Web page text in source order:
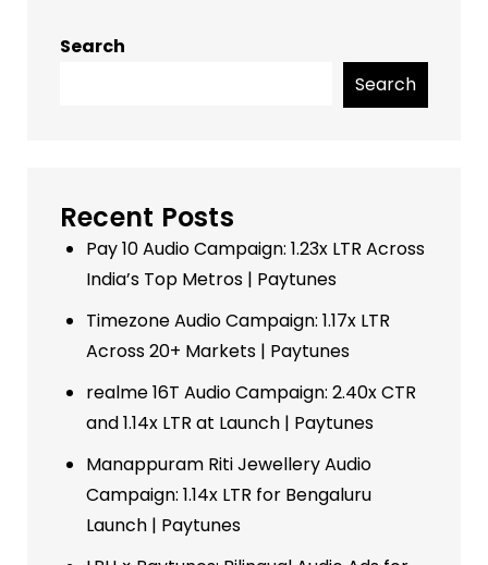
Search
Search
Recent Posts
Pay 10 Audio Campaign: 1.23x LTR Across
India’s Top Metros | Paytunes
Timezone Audio Campaign: 1.17x LTR
Across 20+ Markets | Paytunes
realme 16T Audio Campaign: 2.40x CTR
and 1.14x LTR at Launch | Paytunes
Manappuram Riti Jewellery Audio
Campaign: 1.14x LTR for Bengaluru
Launch | Paytunes